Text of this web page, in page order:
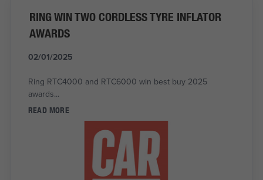
RING WIN TWO CORDLESS TYRE INFLATOR
AWARDS
02/01/2025
Ring RTC4000 and RTC6000 win best buy 2025
awards...
READ MORE